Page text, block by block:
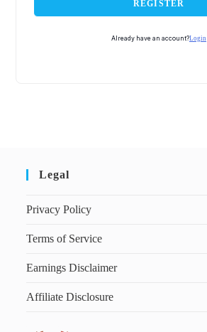
REGISTER
Already have an account?Login
Legal
Privacy Policy
Terms of Service
Earnings Disclaimer
Affiliate Disclosure